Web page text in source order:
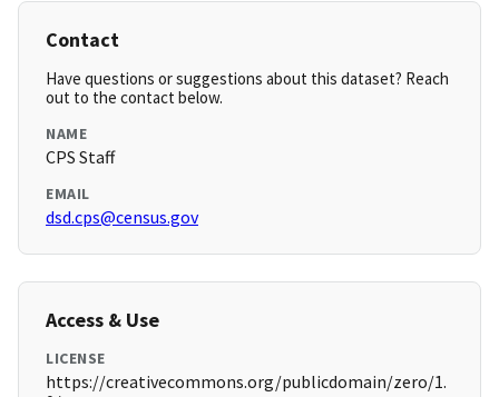
Contact
Have questions or suggestions about this dataset? Reach
out to the contact below.
NAME
CPS Staff
EMAIL
dsd.cps@census.gov
Access & Use
LICENSE
https://creativecommons.org/publicdomain/zero/1.